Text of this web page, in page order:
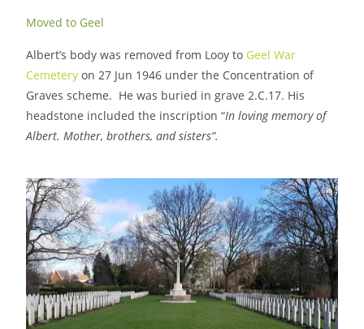
Moved to Geel
Albert’s body was removed from Looy to Geel War
Cemetery on 27 Jun 1946 under the Concentration of
Graves scheme. He was buried in grave 2.C.17. His
headstone included the inscription “In loving memory of
Albert. Mother, brothers, and sisters”.